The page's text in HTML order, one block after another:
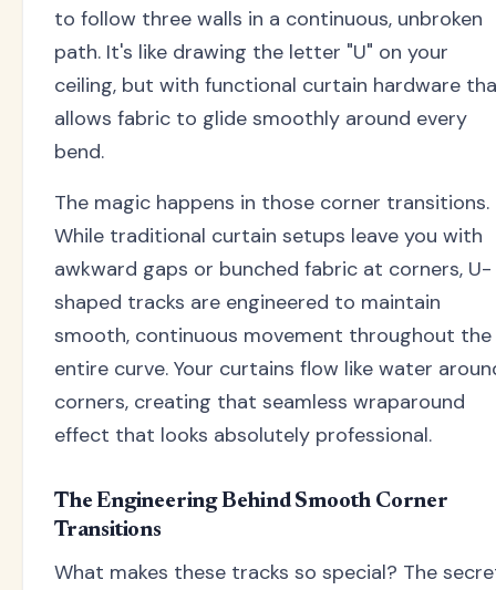
to follow three walls in a continuous, unbroken
path. It's like drawing the letter "U" on your
ceiling, but with functional curtain hardware
allows fabric to glide smoothly around every
bend.
The magic happens in those corner transitions.
While traditional curtain setups leave you with
awkward gaps or bunched fabric at corners, U-
shaped tracks are engineered to maintain
smooth, continuous movement throughout the
entire curve. Your curtains flow like water
corners, creating that seamless wraparound
effect that looks absolutely professional.
The Engineering Behind Smooth Corner
Transitions
What makes these tracks so special? The